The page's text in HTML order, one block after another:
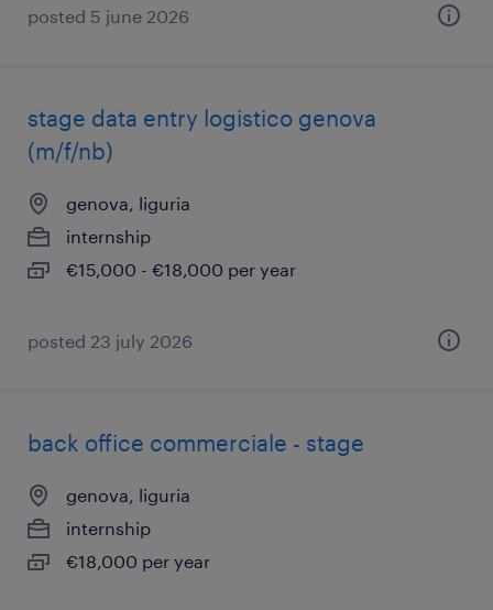
posted 5 june 2026
stage data entry logistico genova
(m/f/nb)
genova, liguria
internship
€15,000 - €18,000 per year
posted 23 july 2026
back office commerciale - stage
genova, liguria
internship
€18,000 per year